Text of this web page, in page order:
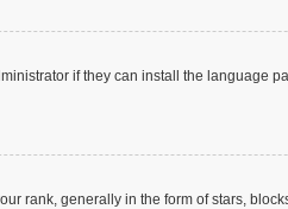
if they can install the language
rank, generally in the form of stars,